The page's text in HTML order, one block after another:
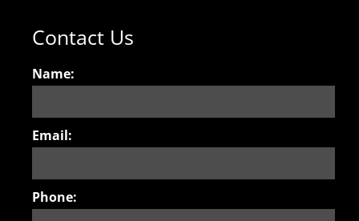
Contact Us
Name:
Email:
Phone: